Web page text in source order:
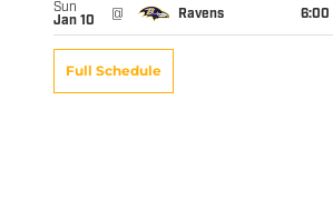
Sun
Jan 10
@ Ravens 6:00
Full Schedule